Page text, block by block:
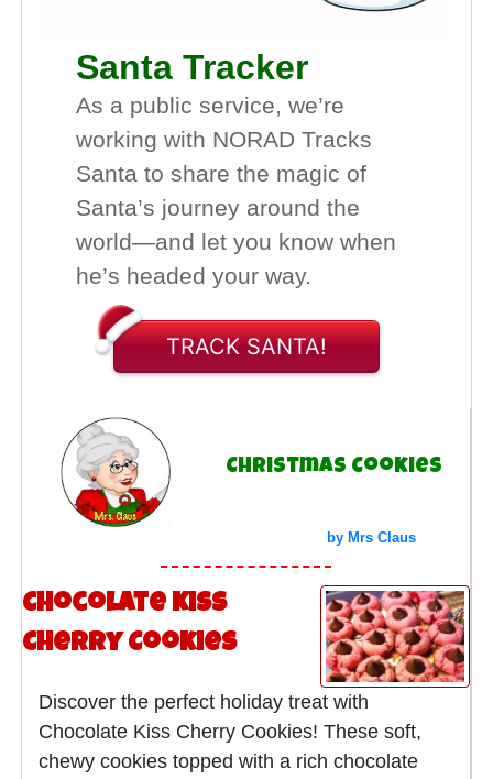
Christmas Cookies
by Mrs Claus
Chocolate Kiss
Cherry Cookies
Discover the perfect holiday treat with
Chocolate Kiss Cherry Cookies! These soft,
chewy cookies topped with a rich chocolate
Santa Tracker
As a public service, we’re
working with NORAD Tracks
Santa to share the magic of
Santa’s journey around the
world—and let you know when
he’s headed your way.
TRACK SANTA!